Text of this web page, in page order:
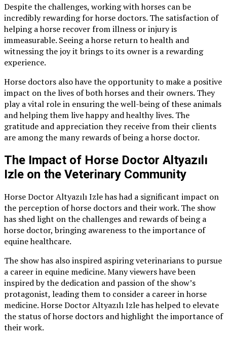
Despite the challenges, working with horses can be
incredibly rewarding for horse doctors. The satisfaction of
helping a horse recover from illness or injury is
immeasurable. Seeing a horse return to health and
witnessing the joy it brings to its owner is a rewarding
experience.
Horse doctors also have the opportunity to make a positive
impact on the lives of both horses and their owners. They
play a vital role in ensuring the well-being of these animals
and helping them live happy and healthy lives. The
gratitude and appreciation they receive from their clients
are among the many rewards of being a horse doctor.
The Impact of Horse Doctor Altyazılı
Izle on the Veterinary Community
Horse Doctor Altyazılı Izle has had a significant impact on
the perception of horse doctors and their work. The show
has shed light on the challenges and rewards of being a
horse doctor, bringing awareness to the importance of
equine healthcare.
The show has also inspired aspiring veterinarians to pursue
a career in equine medicine. Many viewers have been
inspired by the dedication and passion of the show’s
protagonist, leading them to consider a career in horse
medicine. Horse Doctor Altyazılı Izle has helped to elevate
the status of horse doctors and highlight the importance of
their work.